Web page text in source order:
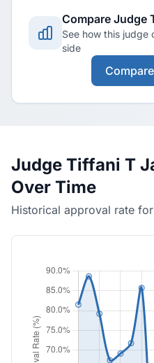
Compare Judge
See how this judge
side
Judge Tiffani T
Over Time
Historical approval rate